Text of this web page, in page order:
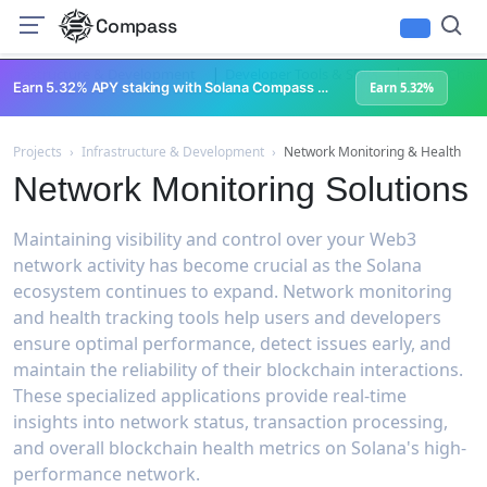
Compass
Developer Tools & SDKs | Cross-
Earn 5.32% APY staking with Solana Compass + help grow Solana's ecosystem Earn 5.32%
Projects › Infrastructure & Development › Network Monitoring & Health
Network Monitoring Solutions
Maintaining visibility and control over your Web3
network activity has become crucial as the Solana
ecosystem continues to expand. Network monitoring
and health tracking tools help users and developers
ensure optimal performance, detect issues early, and
maintain the reliability of their blockchain interactions.
These specialized applications provide real-time
insights into network status, transaction processing,
and overall blockchain health metrics on Solana's high-
performance network.